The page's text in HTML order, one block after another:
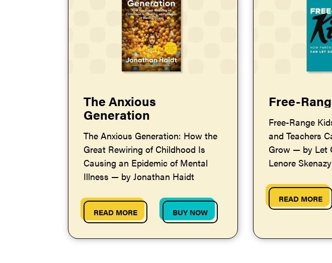
The Anxious
Generation
The Anxious Generation: How the
Great Rewiring of Childhood Is
Causing an Epidemic of Mental
Illness — by Jonathan Haidt
READ MORE BUY NOW
Free-
Free-Range
and Teachers
Grow — by Let
Lenore Skenazy
READ MORE